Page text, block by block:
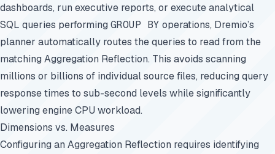
dashboards, run executive reports, or execute analytical
SQL queries performing GROUP BY operations, Dremio’s
planner automatically routes the queries to read from the
matching Aggregation Reflection. This avoids scanning
millions or billions of individual source files, reducing query
response times to sub-second levels while significantly
lowering engine CPU workload.
Dimensions vs. Measures
Configuring an Aggregation Reflection requires identifying